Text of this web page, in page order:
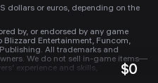
$0
dollars or euros, depending on the
by, or endorsed by any game
Entertainment, Funcom,
All trademarks and
We do not sell in-game items—
experience and skills,
mentioned trademarks are used